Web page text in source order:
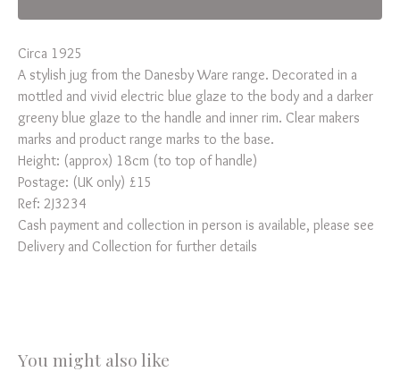
Circa 1925
A stylish jug from the Danesby Ware range. Decorated in a
mottled and vivid electric blue glaze to the body and a darker
greeny blue glaze to the handle and inner rim. Clear makers
marks and product range marks to the base.
Height: (approx) 18cm (to top of handle)
Postage: (UK only) £15
Ref: 2J3234
Cash payment and collection in person is available, please see
Delivery and Collection for further details
You might also like